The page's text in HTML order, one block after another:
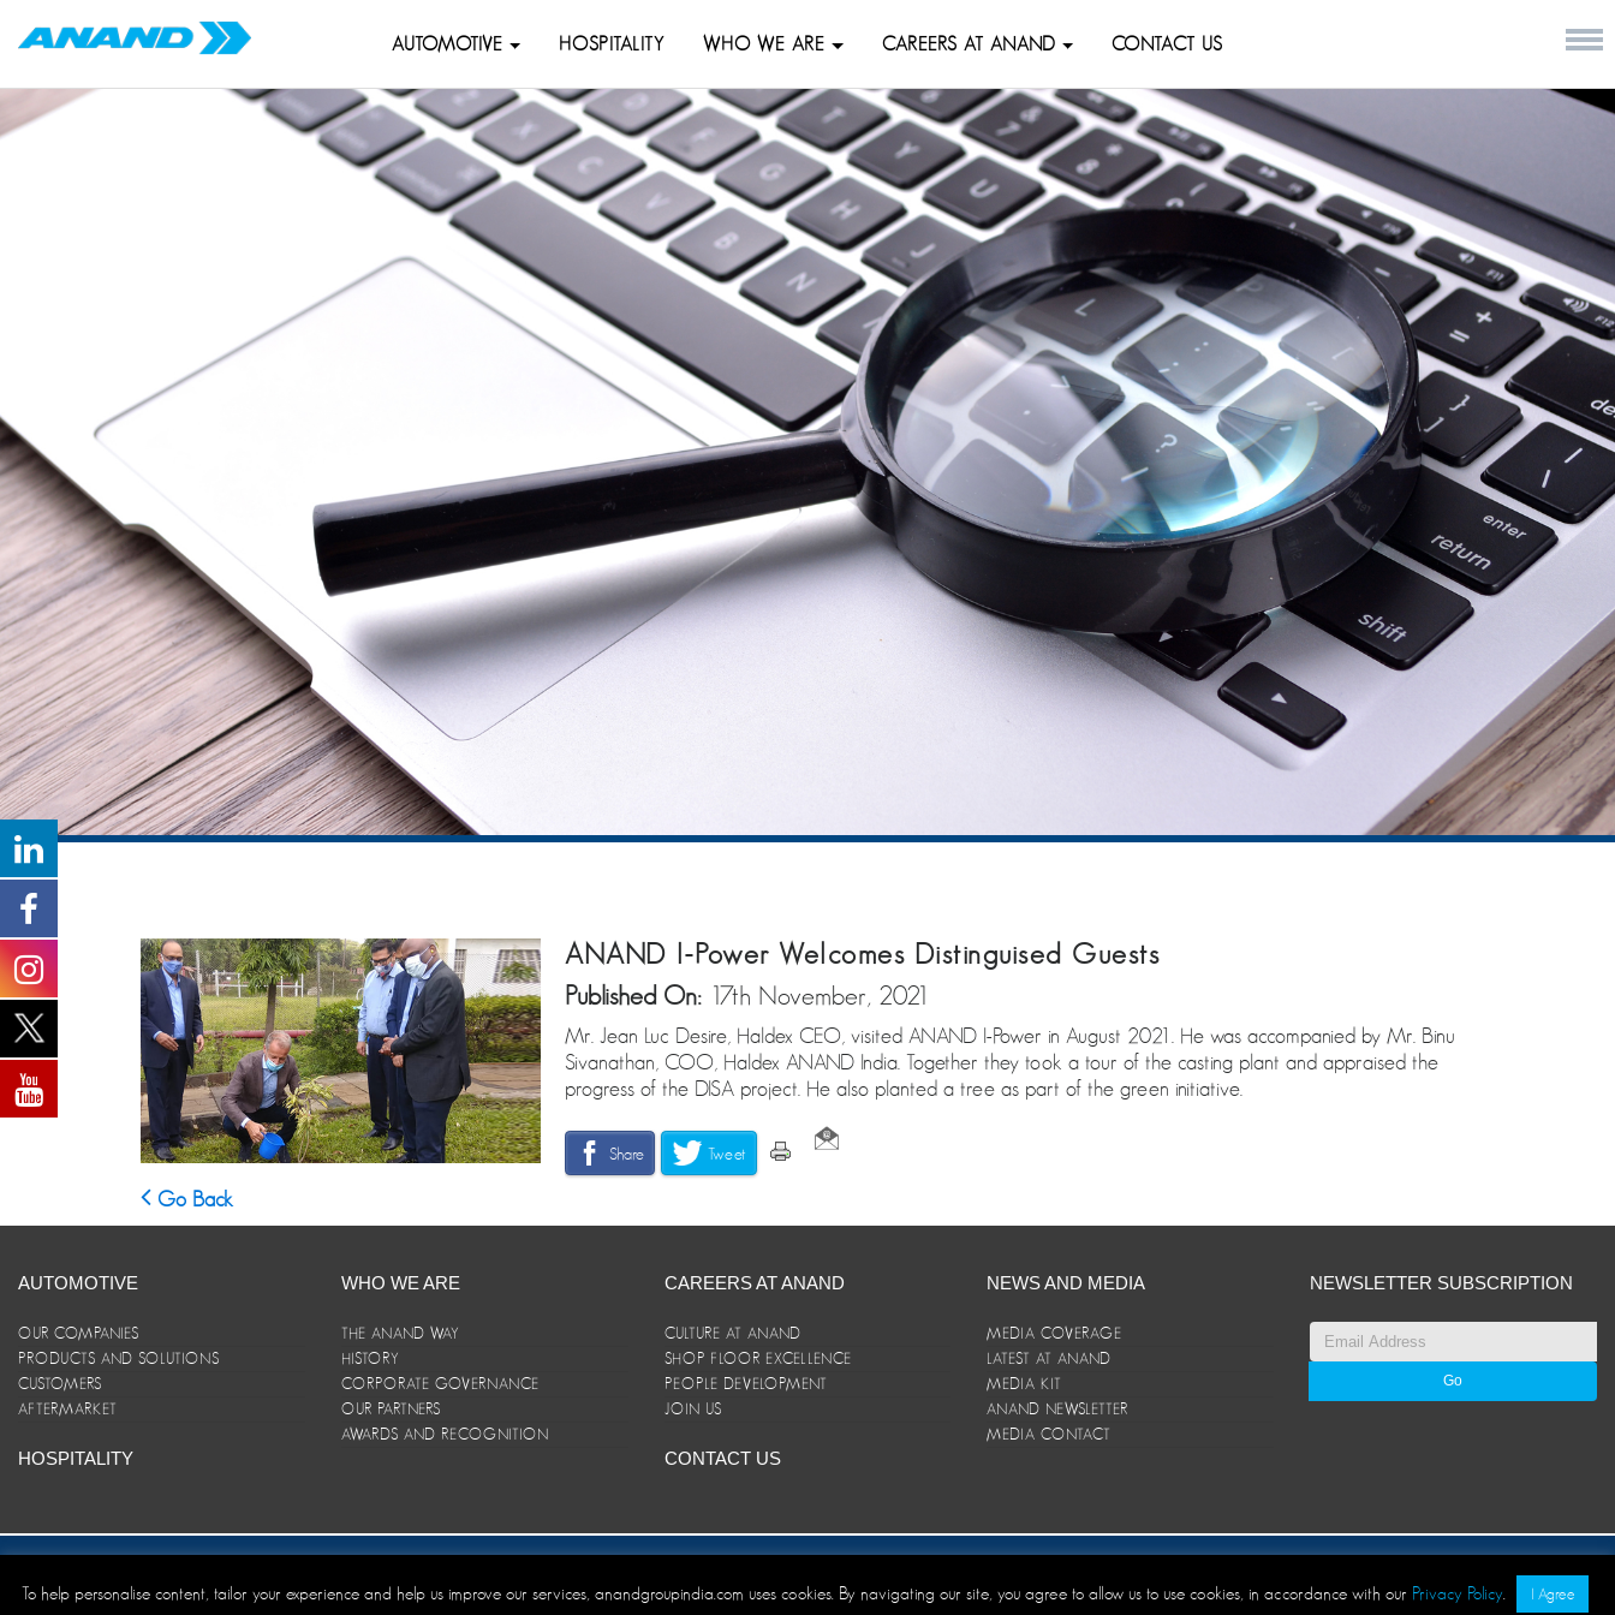
AUTOMOTIVE HOSPITALITY WHO WE ARE CAREERS AT ANAND CONTACT US
ANAND I-Power Welcomes Distinguised Guests
Published On: 17th November, 2021
Mr. Jean Luc Desire, Haldex CEO, visited ANAND I-Power in August 2021. He was accompanied by Mr. Binu
Sivanathan, COO, Haldex ANAND India. Together they took a tour of the casting plant and appraised the
progress of the DISA project. He also planted a tree as part of the green initiative.
Share Tweet
Go Back
AUTOMOTIVE
OUR COMPANIES
PRODUCTS AND SOLUTIONS
CUSTOMERS
AFTERMARKET
HOSPITALITY
WHO WE ARE
THE ANAND WAY
HISTORY
CORPORATE GOVERNANCE
OUR PARTNERS
AWARDS AND RECOGNITION
CAREERS AT ANAND
CULTURE AT ANAND
SHOP FLOOR EXCELLENCE
PEOPLE DEVELOPMENT
JOIN US
CONTACT US
NEWS AND MEDIA
MEDIA COVERAGE
LATEST AT ANAND
MEDIA KIT
ANAND NEWSLETTER
MEDIA CONTACT
NEWSLETTER SUBSCRIPTION
Site Map ANAND Code of Conduct Privacy Policy Disclaimer/Terms and Conditions © ANAND Group 2026. All rights reserved
To help personalise content, tailor your experience and help us improve our services, anandgroupindia.com uses cookies. By navigating our site, you agree to allow us to use cookies, in accordance with our Privacy Policy I Agree